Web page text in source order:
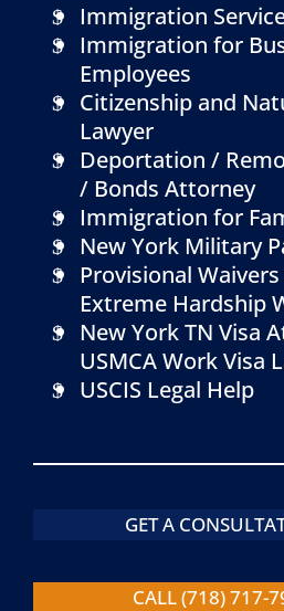
Immigration
Immigration for
Employees
Citizenship and
Lawyer
Deportation /
/ Bonds Attorney
Immigration for
New York Military
Provisional
Extreme Hardship
New York TN Visa
USMCA Work Visa
USCIS Legal Help
GET A
CALL (718) 717-